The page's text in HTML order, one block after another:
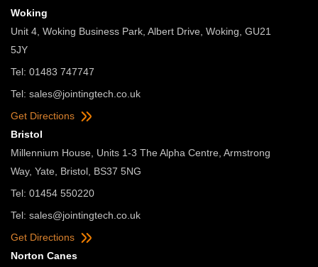
Woking
Unit 4, Woking Business Park, Albert Drive, Woking, GU21
5JY
Tel: 01483 747747
Tel: sales@jointingtech.co.uk
Get Directions
Bristol
Millennium House, Units 1-3 The Alpha Centre, Armstrong
Way, Yate, Bristol, BS37 5NG
Tel: 01454 550220
Tel: sales@jointingtech.co.uk
Get Directions
Norton Canes